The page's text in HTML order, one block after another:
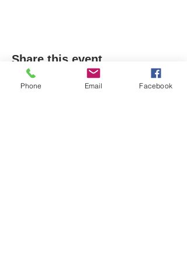
Share this event
Phone Email Facebook